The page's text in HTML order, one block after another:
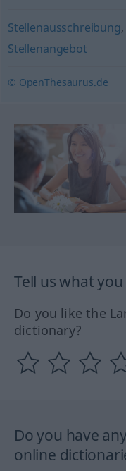
Stellenausschreibung,
Stellenangebot
© OpenThesaurus.de
Tell us what
Do you like the
dictionary?
Do you have
online